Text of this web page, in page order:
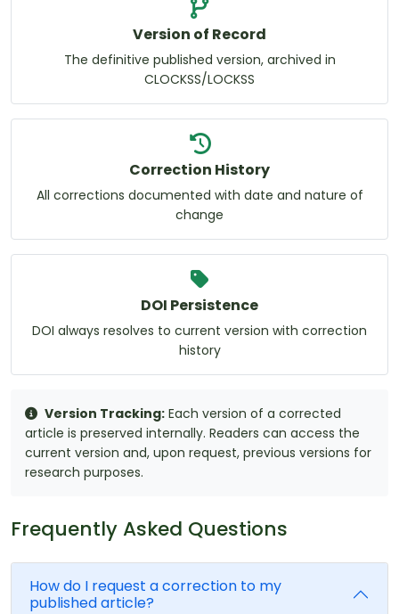
Version of Record
The definitive published version, archived in
CLOCKSS/LOCKSS
Correction History
All corrections documented with date and nature of
change
DOI Persistence
DOI always resolves to current version with correction
history
Version Tracking: Each version of a corrected
article is preserved internally. Readers can access the
current version and, upon request, previous versions for
research purposes.
Frequently Asked Questions
How do I request a correction to my
published article?